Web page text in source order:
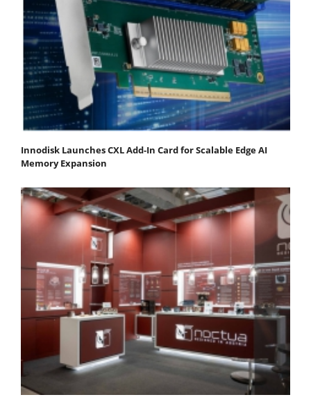
Innodisk Launches CXL Add-In Card for Scalable Edge AI
Memory Expansion